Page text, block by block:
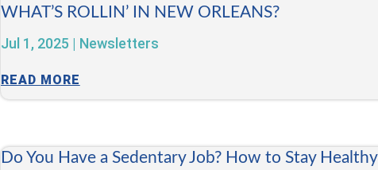
WHAT’S ROLLIN’ IN NEW ORLEANS?
Jul 1, 2025 | Newsletters
READ MORE
Do You Have a Sedentary Job? How to Stay Healthy